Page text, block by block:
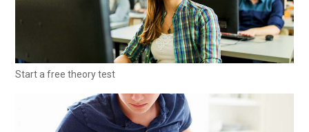
Start a free theory test